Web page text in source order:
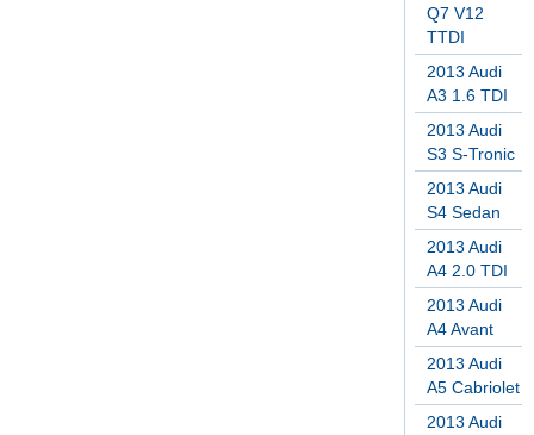
Q7 V12
TTDI
2013 Audi
A3 1.6 TDI
2013 Audi
S3 S-Tronic
2013 Audi
S4 Sedan
2013 Audi
A4 2.0 TDI
2013 Audi
A4 Avant
2013 Audi
A5 Cabriolet
2013 Audi